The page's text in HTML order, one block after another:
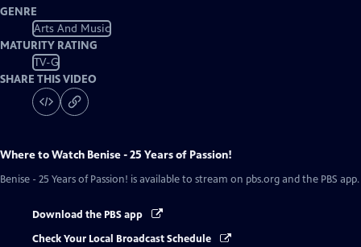
GENRE
Arts And Music
MATURITY RATING
TV-G
SHARE THIS VIDEO
Where to Watch Benise - 25 Years of Passion!
Benise - 25 Years of Passion! is available to stream on pbs.org and the PBS app.
Download the PBS app
Check Your Local Broadcast Schedule